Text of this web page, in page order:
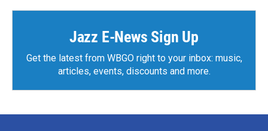
Jazz E-News Sign Up
Get the latest from WBGO right to your inbox: music,
articles, events, discounts and more.